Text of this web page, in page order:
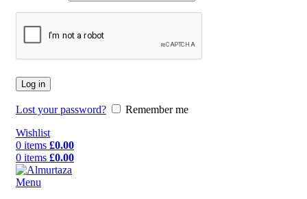
Log in
Lost your password?
Remember me
Wishlist
0 items £0.00
0 items £0.00
Menu